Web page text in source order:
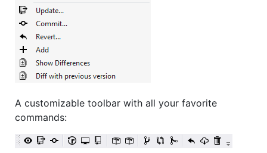
A customizable toolbar with all your favorite
commands: